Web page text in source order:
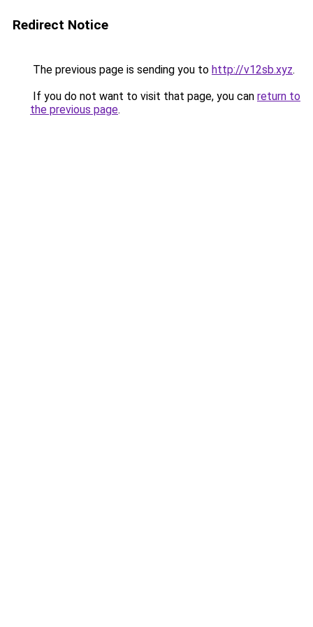
Redirect Notice
The previous page is sending you to http://v12sb.xyz.
If you do not want to visit that page, you can return to
the previous page.